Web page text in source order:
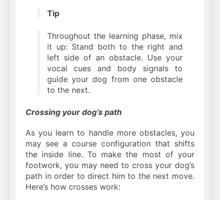
Tip
Throughout the learning phase, mix
it up: Stand both to the right and
left side of an obstacle. Use your
vocal cues and body signals to
guide your dog from one obstacle
to the next.
Crossing your dog’s path
As you learn to handle more obstacles, you
may see a course configuration that shifts
the inside line. To make the most of your
footwork, you may need to cross your dog’s
path in order to direct him to the next move.
Here’s how crosses work: